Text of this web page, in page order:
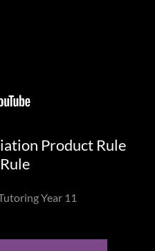
Product Rule
Year 11